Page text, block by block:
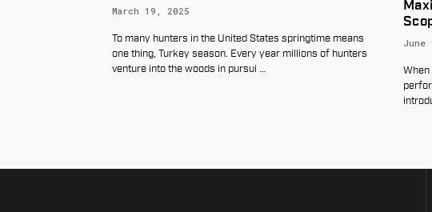
United States springtime means
Every year millions of hunters
June 18, 2026
When every shot matters, your mounting system
perform with complete confidence. Warne is proud